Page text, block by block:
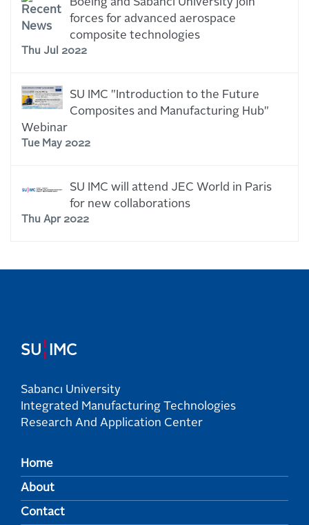
Boeing and Sabancı University join
forces for advanced aerospace
composite technologies
Thu Jul 2022
SU IMC "Introduction to the Future
Composites and Manufacturing Hub"
Webinar
Tue May 2022
SU IMC will attend JEC World in Paris
for new collaborations
Thu Apr 2022
SU ¦ IMC
Sabancı University
Integrated Manufacturing Technologies
Research And Application Center
Home
About
Contact